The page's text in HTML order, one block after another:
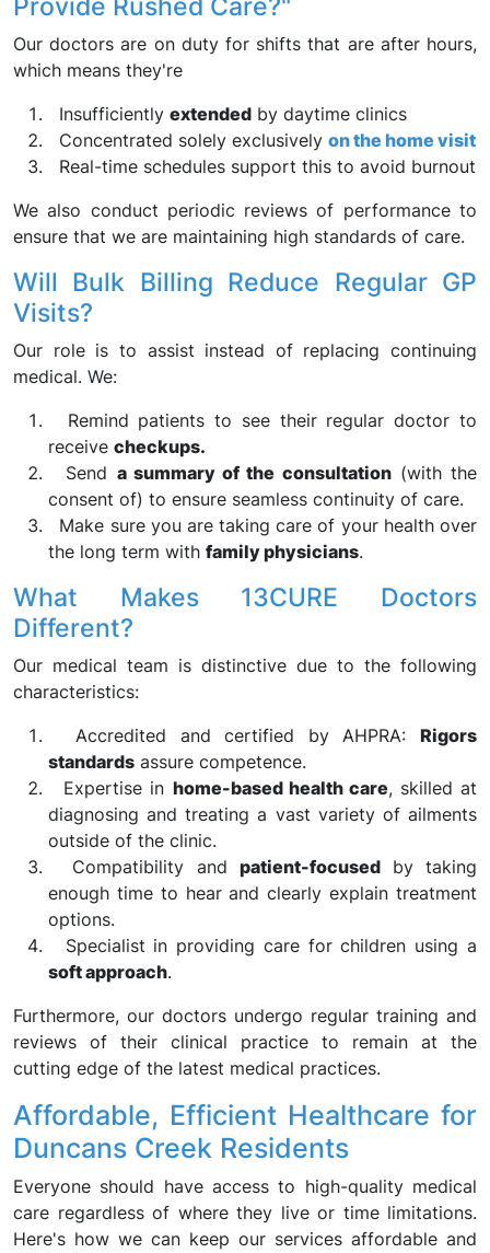
Our doctors are on duty for shifts that are after hours,
which means they're
Insufficiently extended by daytime clinics
Concentrated solely exclusively on the home visit
Real-time schedules support this to avoid burnout
We also conduct periodic reviews of performance to
ensure that we are maintaining high standards of care.
Will Bulk Billing Reduce Regular GP
Visits?
Our role is to assist instead of replacing continuing
medical. We:
Remind patients to see their regular doctor to
receive checkups.
Send a summary of the consultation(with the
consent of) to ensure seamless continuity of care.
Make sure you are taking care of your health over
the long term with family physicians.
What Makes 13CURE Doctors
Different?
Our medical team is distinctive due to the following
characteristics:
Accredited and certified by AHPRA: Rigors
standards assure competence.
Expertise in home-based health care, skilled at
diagnosing and treating a vast variety of ailments
outside of the clinic.
Compatibility and patient-focusedby taking
enough time to hear and clearly explain treatment
options.
Specialist in providing care for children using a
soft approach.
Furthermore, our doctors undergo regular training and
reviews of their clinical practice to remain at the
cutting edge of the latest medical practices.
Affordable, Efficient Healthcare for
Duncans Creek Residents
Everyone should have access to high-quality medical
care regardless of where they live or time limitations.
Here's how we can keep our services affordable and